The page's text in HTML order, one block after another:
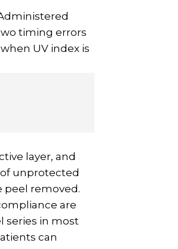
timing errors
UV index is
layer, and
of unprotected
peel removed.
are
series in most
can